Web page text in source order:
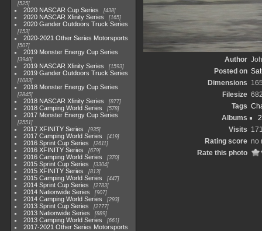
525
2020 NASCAR Cup Series 438
2020 NASCAR Xfinity Series 165
2020 Gander Outdoors Truck Series
153
2020-2021 Other Series Motorsports
507
2019 Monster Energy Cup Series
3940
2019 NASCAR Xfinity Series 1593
2019 Gander Outdoors Truck Series
1083
2018 Monster Energy Cup Series
2845
2018 NASCAR Xfinity Series 877
2018 Camping World Series 578
2017 Monster Energy Cup Series
2551
2017 XFINITY Series 935
2017 Camping World Series 419
2016 Sprint Cup Series 2611
2016 XFINITY Series 679
2016 Camping World Series 370
2015 Sprint Cup Series 3304
2015 XFINITY Series 813
2015 Camping World Series 447
2014 Sprint Cup Series 2783
2014 Nationwide Series 907
2014 Camping World Series 293
2013 Sprint Cup Series 2777
2013 Nationwide Series 889
2013 Camping World Series 661
2017-2021 Other Series Motorsports
Author
Posted on
Dimensions
Filesize
Tags
Albums
Visits
Rating score no
Rate this photo